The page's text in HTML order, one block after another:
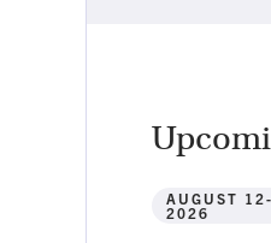
AUGUST
2026